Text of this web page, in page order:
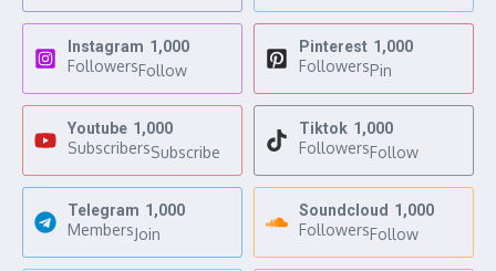
Instagram 1,000
FollowersFollow
Pinterest 1,000
FollowersPin
Youtube 1,000
SubscribersSubscribe
Tiktok 1,000
FollowersFollow
Telegram 1,000
MembersJoin
Soundcloud 1,000
FollowersFollow